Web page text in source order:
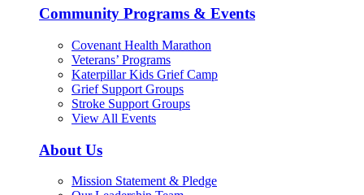
Community Programs & Events
Covenant Health Marathon
Veterans’ Programs
Katerpillar Kids Grief Camp
Grief Support Groups
Stroke Support Groups
View All Events
About Us
Mission Statement & Pledge